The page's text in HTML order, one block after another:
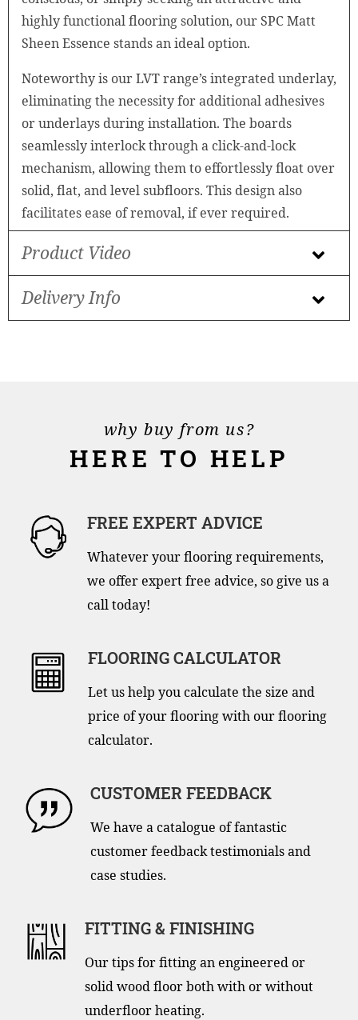
highly functional flooring solution, our SPC Matt
Sheen Essence stands an ideal option.
Noteworthy is our LVT range’s integrated underlay,
eliminating the necessity for additional adhesives
or underlays during installation. The boards
seamlessly interlock through a click-and-lock
mechanism, allowing them to effortlessly float over
solid, flat, and level subfloors. This design also
facilitates ease of removal, if ever required.
Product Video
Delivery Info
why buy from us?
HERE TO HELP
FREE EXPERT ADVICE
Whatever your flooring requirements,
we offer expert free advice, so give us a
call today!
FLOORING CALCULATOR
Let us help you calculate the size and
price of your flooring with our flooring
calculator.
CUSTOMER FEEDBACK
We have a catalogue of fantastic
customer feedback testimonials and
case studies.
FITTING & FINISHING
Our tips for fitting an engineered or
solid wood floor both with or without
underfloor heating.